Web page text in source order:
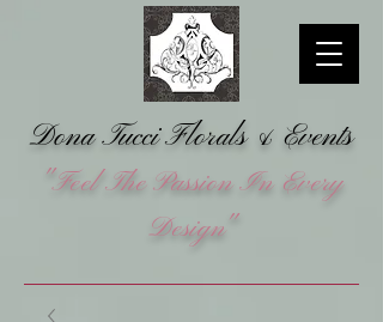
Dona Tucci Florals & Events
"Feel The Passion In Every
Design"